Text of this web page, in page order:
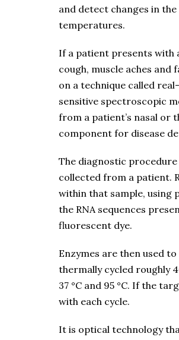
and detect changes in
temperatures.
If a patient presents with
cough, muscle aches and
on a technique called
sensitive spectroscopic
from a patient’s nasal or
component for disease
The diagnostic
collected from a patient.
within that sample, using
the RNA sequences
fluorescent dye.
Enzymes are then used
thermally cycled roughly
37 °C and 95 °C. If the
with each cycle.
It is optical technology